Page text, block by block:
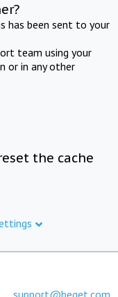
has been sent to your
team using your
or in any other
the cache
support@beget.com